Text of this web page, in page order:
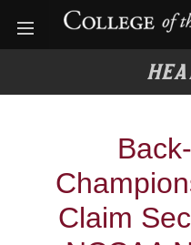
Open menu
Claim